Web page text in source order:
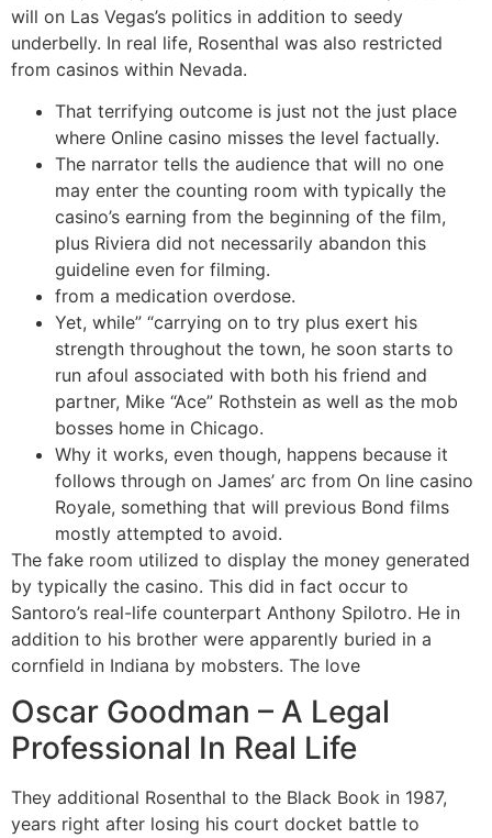
will on Las Vegas’s politics in addition to seedy
underbelly. In real life, Rosenthal was also restricted
from casinos within Nevada.
That terrifying outcome is just not the just place
where Online casino misses the level factually.
The narrator tells the audience that will no one
may enter the counting room with typically the
casino’s earning from the beginning of the film,
plus Riviera did not necessarily abandon this
guideline even for filming.
from a medication overdose.
Yet, while” “carrying on to try plus exert his
strength throughout the town, he soon starts to
run afoul associated with both his friend and
partner, Mike “Ace” Rothstein as well as the mob
bosses home in Chicago.
Why it works, even though, happens because it
follows through on James’ arc from On line casino
Royale, something that will previous Bond films
mostly attempted to avoid.
The fake room utilized to display the money generated
by typically the casino. This did in fact occur to
Santoro’s real-life counterpart Anthony Spilotro. He in
addition to his brother were apparently buried in a
cornfield in Indiana by mobsters. The love
Oscar Goodman – A Legal
Professional In Real Life
They additional Rosenthal to the Black Book in 1987,
years right after losing his court docket battle to